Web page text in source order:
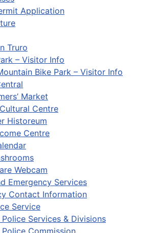
Application
Truro
– Visitor Info
Bike Park – Visitor Info
Market
Centre
Historeum
Centre
Webcam
Emergency Services
Contact Information
Service
Services & Divisions
Police Commission